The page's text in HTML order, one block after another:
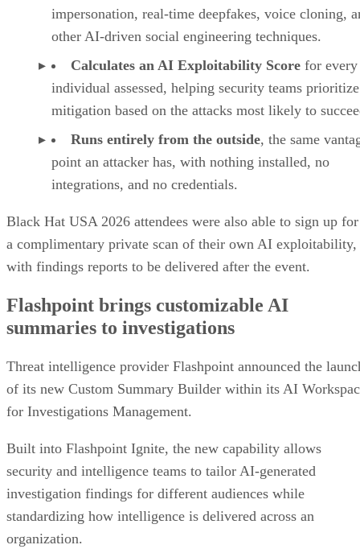
impersonation, real-time deepfakes, voice cloning,
other AI-driven social engineering techniques.
Calculates an AI Exploitability Score for every
individual assessed, helping security teams prioritize
mitigation based on the attacks most likely to
Runs entirely from the outside, the same
point an attacker has, with nothing installed, no
integrations, and no credentials.
Black Hat USA 2026 attendees were also able to sign up for
a complimentary private scan of their own AI exploitability,
with findings reports to be delivered after the event.
Flashpoint brings customizable AI
summaries to investigations
Threat intelligence provider Flashpoint announced the
of its new Custom Summary Builder within its AI
for Investigations Management.
Built into Flashpoint Ignite, the new capability allows
security and intelligence teams to tailor AI-generated
investigation findings for different audiences while
standardizing how intelligence is delivered across an
organization.